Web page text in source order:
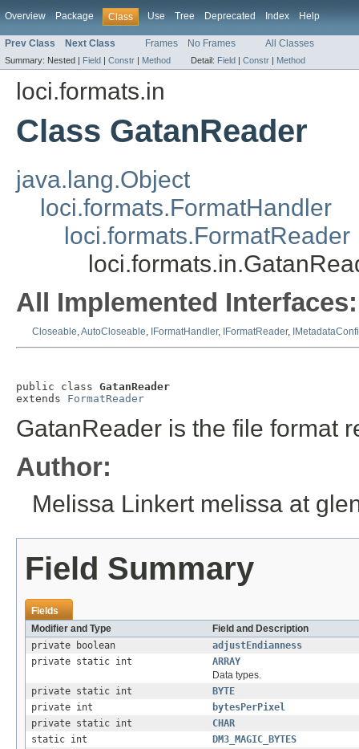
Overview Package Class Use Tree Deprecated Index Help
Prev Class Next Class Frames No Frames All Classes
Summary: Nested | Field | Constr | Method Detail: Field | Constr | Method
loci.formats.in
Class GatanReader
java.lang.Object
loci.formats.FormatHandler
loci.formats.FormatReader
All Implemented Interfaces:
Closeable,AutoCloseable, IFormatHandler, IFormatReader,
public class GatanReader
extends FormatReader
GatanReader is the file format
Author:
Melissa Linkert melissa at
Field Summary
Fields
Modifier and Type
Field and Description
private boolean
adjustEndianness
private static int
ARRAY
Data types.
private static int
BYTE
private int
bytesPerPixel
private static int
CHAR
static int
DM3_MAGIC_BYTES